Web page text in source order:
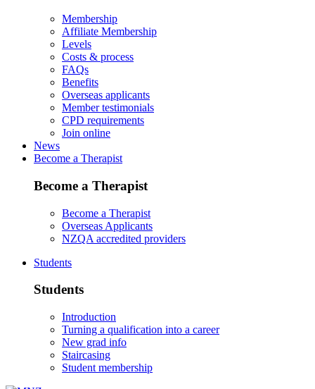
Membership
Affiliate Membership
Levels
Costs & process
FAQs
Benefits
Overseas applicants
Member testimonials
CPD requirements
Join online
News
Become a Therapist
Become a Therapist
Become a Therapist
Overseas Applicants
NZQA accredited providers
Students
Students
Introduction
Turning a qualification into a career
New grad info
Staircasing
Student membership